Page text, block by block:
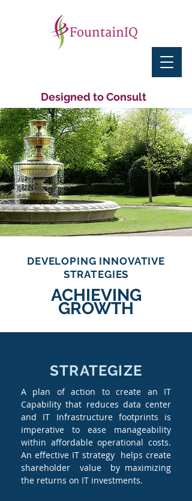
Designed to Consult
DEVELOPING INNOVATIVE
STRATEGIES
ACHIEVING
GROWTH
STRATEGIZE
A plan of action to create an IT
Capability that reduces data center
and IT Infrastructure footprints is
imperative to ease manageability
within affordable operational costs.
An effective IT strategy helps create
shareholder value by maximizing
the returns on IT investments.